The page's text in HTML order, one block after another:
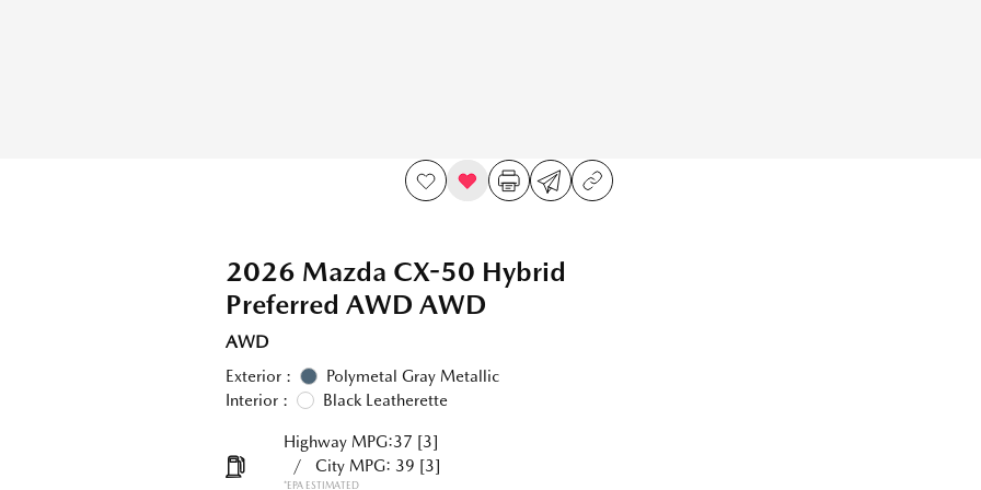
2026 Mazda CX-50 Hybrid
Preferred AWD AWD
AWD
Exterior :
Polymetal Gray Metallic
Interior :
Black Leatherette
Highway MPG:37 [3]
/
City MPG: 39 [3]
*EPA ESTIMATED